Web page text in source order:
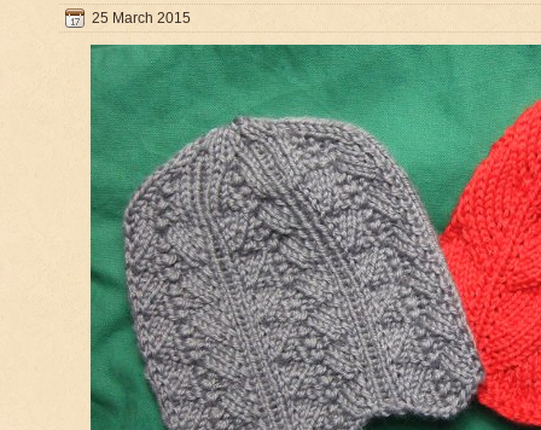
25 March 2015